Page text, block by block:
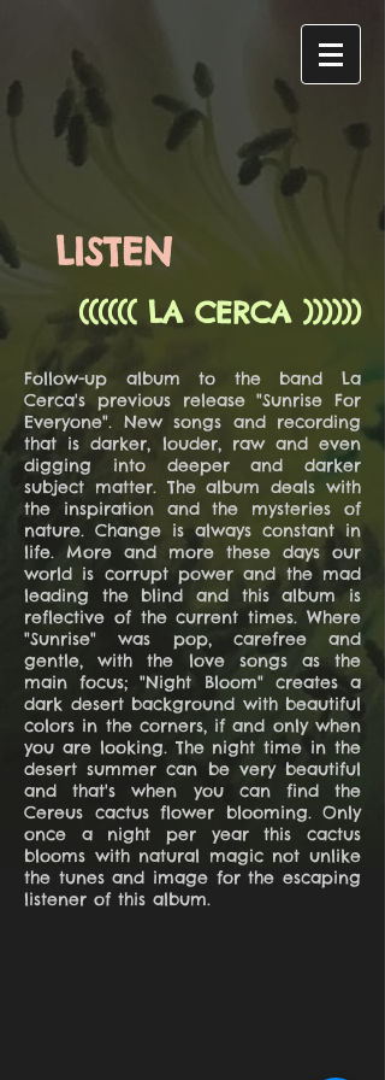
LISTEN
(((((( LA CERCA ))))))
Follow-up album to the band La
Cerca's previous release "Sunrise For
Everyone". New songs and recording
that is darker, louder, raw and even
digging into deeper and darker
subject matter. The album deals with
the inspiration and the mysteries of
nature. Change is always constant in
life. More and more these days our
world is corrupt power and the mad
leading the blind and this album is
reflective of the current times. Where
"Sunrise" was pop, carefree and
gentle, with the love songs as the
main focus; "Night Bloom" creates a
dark desert background with beautiful
colors in the corners, if and only when
you are looking. The night time in the
desert summer can be very beautiful
and that's when you can find the
Cereus cactus flower blooming. Only
once a night per year this cactus
blooms with natural magic not unlike
the tunes and image for the escaping
listener of this album.